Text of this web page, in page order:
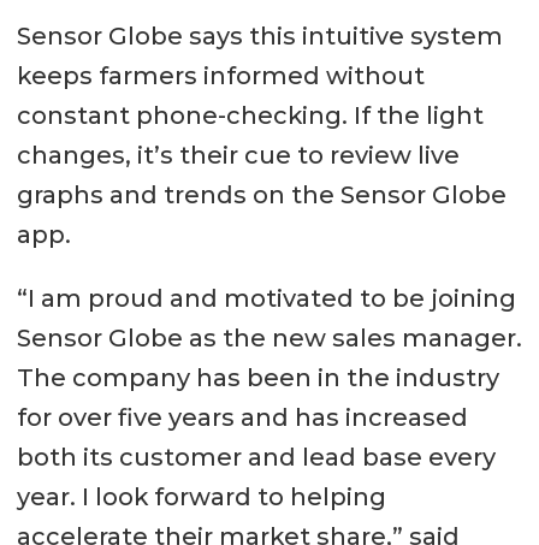
Sensor Globe says this intuitive system
keeps farmers informed without
constant phone-checking. If the light
changes, it’s their cue to review live
graphs and trends on the Sensor Globe
app.
“I am proud and motivated to be joining
Sensor Globe as the new sales manager.
The company has been in the industry
for over five years and has increased
both its customer and lead base every
year. I look forward to helping
accelerate their market share,” said